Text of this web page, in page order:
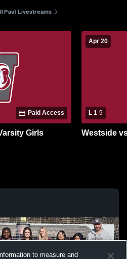
Past Livestreams
Paid Access
Girls
Apr 20
L 1-9
Westside
to measure and